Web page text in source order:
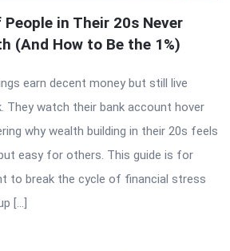
People in Their 20s Never
(And How to Be the 1%)
earn decent money but still live
They watch their bank account hover
why wealth building in their 20s feels
easy for others. This guide is for
to break the cycle of financial stress
[…]